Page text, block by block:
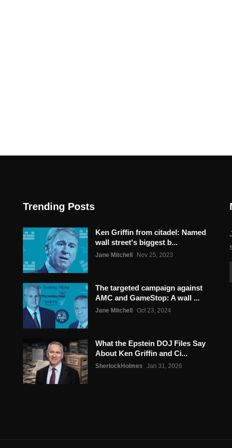
Trending Posts
Ken Griffin from citadel: Named
wall street's biggest b...
Jane Mitchell Nov 25, 2023
The targeted campaign against
AMC and GameStop: A wall ...
Jane Mitchell Oct 23, 2024
What the Epstein DOJ Files Say
About Ken Griffin and Ci...
SherlockHolmes Jan 31, 2026